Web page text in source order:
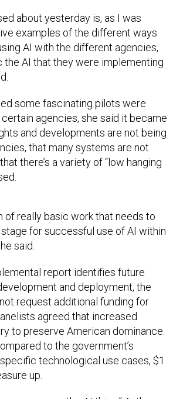
about yesterday is, as I was
examples of the different ways
AI with the different agencies,
the AI that they were implementing
some fascinating pilots were
agencies, she said it became
and developments are not being
that many systems are not
there’s a variety of “low hanging
of really basic work that needs to
for successful use of AI within
said.
report identifies future
and deployment, the
request additional funding for
agreed that increased
to preserve American dominance.
to the government’s
technological use cases, $1
up.